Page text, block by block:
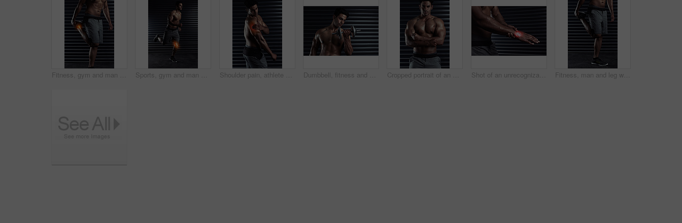
Fitness, gym and man with ankle injury, accident or medical emergency for pain in training. Red glow, athlete and body of male person with muscle sprain in leg for cardio workout in sports center. Sports, gym and man with knee injury, accident or medical emergency for pain in training. Red glow, athlete and body of male person with muscle sprain in leg for cardio workout in fitness center. Shoulder pain, athlete or man with injury, red glow or body ache in fitness training or workout. Dark background, sore triceps muscles or sports person with bruised arm in accident, gym or emergency Dumbbell, fitness and man with exercise, training and cardio for progress, endurance and performance. Person, gym equipment or guy with workout goals, strong or wellness with power, health or topless Cropped portrait of an athletic young man posing against a dark background Shot of an unrecognizable man rubbing his injured hand during a workout Fitness, man and leg warm up in gym for running with race, workout or marathon training. Wellness, athlete and body of male person stretching muscles for cardio exercise in sports center for health